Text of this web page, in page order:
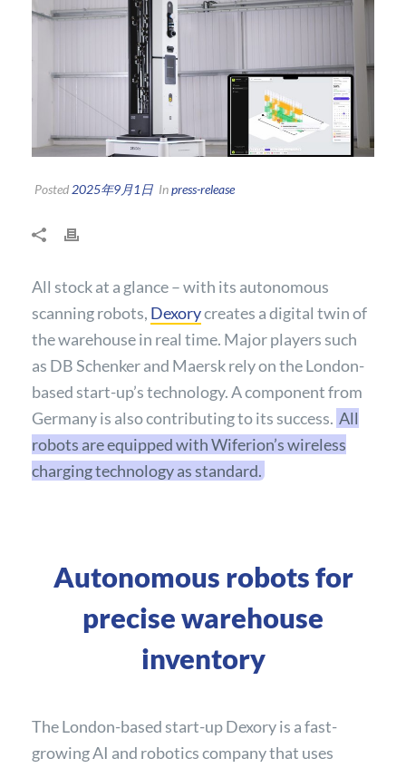
Posted 2025年9月1日 Inpress-release
All stock at a glance – with its autonomous
scanning robots, Dexorycreates a digital twin of
the warehouse in real time. Major players such
as DB Schenker and Maersk rely on the London-
based start-up’s technology. A component from
Germany is also contributing to its success. All
robots are equipped with Wiferion’s wireless
charging technology as standard.
Autonomous robots for
precise warehouse
inventory
The London-based start-up Dexory is a fast-
growing AI and robotics company that uses